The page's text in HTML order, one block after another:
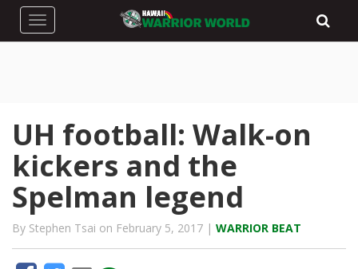
Toggle navigation
UH football: Walk-on
kickers and the
Spelman legend
By Stephen Tsai on February 5, 2017 | WARRIOR BEAT